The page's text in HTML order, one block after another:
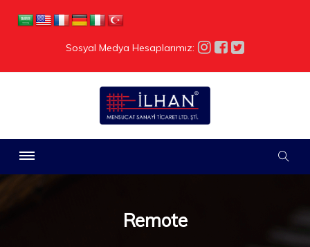
Sosyal Medya Hesaplarımız:
Remote